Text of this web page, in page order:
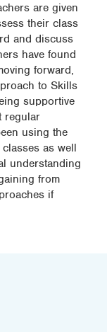
are given
their class
and discuss
have found
forward,
to Skills
supportive
regular
using the
as well
understanding
from
if